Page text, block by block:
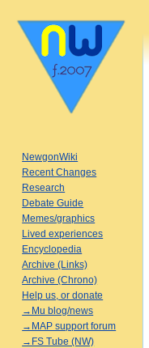
NewgonWiki
Recent Changes
Research
Debate Guide
Memes/graphics
Lived experiences
Encyclopedia
Archive (Links)
Archive (Chrono)
Help us, or donate
→Mu blog/news
→MAP support forum
→FS Tube (NW)